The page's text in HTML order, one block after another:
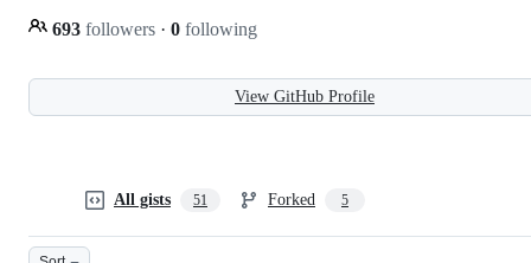
693 followers · 0 following
View GitHub Profile
All gists 51 Forked 5